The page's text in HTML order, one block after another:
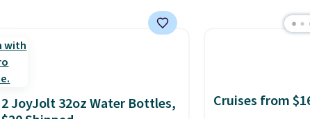
right now at other stores.The
with cushions, which is not
always the case for similar
bistro sets.It's also available
in Beige for slightly more.
2 JoyJolt 32oz Water Bottles,
Cruises from